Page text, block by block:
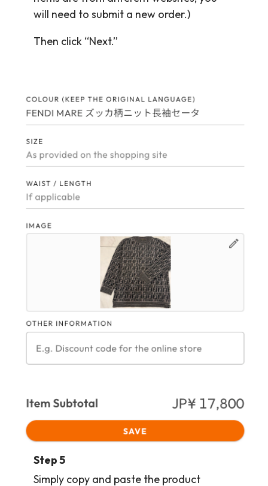
will need to submit a new order.)
Then click “Next.”
Step 5
Simply copy and paste the product